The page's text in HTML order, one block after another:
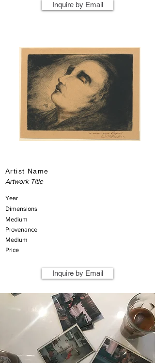
Inquire by Email
Artist Name
Artwork Title
Year
Dimensions
Medium
Provenance
Medium
Price
Inquire by Email